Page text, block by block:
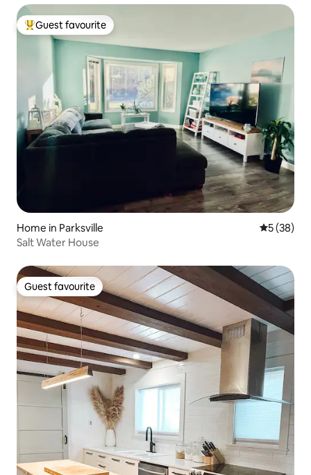
Top guest favourite
Guest favourite
Home in Parksville 5 out of 5
5 (38)
Salt Water House
Guest favourite
Guest favourite